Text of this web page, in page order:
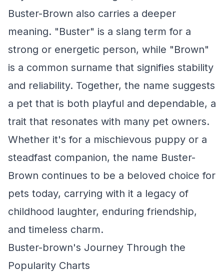
Buster-Brown also carries a deeper
meaning. "Buster" is a slang term for a
strong or energetic person, while "Brown"
is a common surname that signifies stability
and reliability. Together, the name suggests
a pet that is both playful and dependable, a
trait that resonates with many pet owners.
Whether it's for a mischievous puppy or a
steadfast companion, the name Buster-
Brown continues to be a beloved choice for
pets today, carrying with it a legacy of
childhood laughter, enduring friendship,
and timeless charm.
Buster-brown's Journey Through the
Popularity Charts